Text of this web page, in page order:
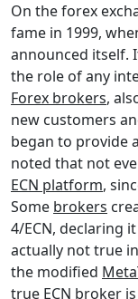
On the forex
fame in 1999,
announced itself.
the role of any
Forex brokers,
new customers
began to provide
noted that not
ECN platform,
Some brokers
4/ECN, declaring
actually not true
the modified
true ECN broker